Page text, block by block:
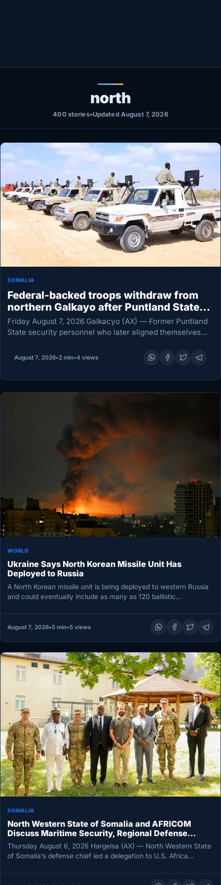
LIVETV
north
400 stories•Updated August 7, 2026
SOMALIA
Federal-backed troops withdraw from
northern Galkayo after Puntland State
security crackdown
Friday August 7, 2026 Galkacyo (AX) — Former Puntland
State security personnel who later aligned themselves
military camps north of Galkayo, amid escalating
August 7, 2026•2 min•4 views
WORLD
Ukraine Says North Korean Missile Unit Has
Deployed to Russia
A North Korean missile unit is being deployed to western Russia
and could eventually include as many as 120 ballistic…
August 7, 2026•5 min•5 views
SOMALIA
North Western State of Somalia and AFRICOM
Discuss Maritime Security, Regional Defense
Cooperation
Thursday August 6, 2026 Hargeisa (AX) — North Western State
of Somalia’s defense chief led a delegation to U.S. Africa…